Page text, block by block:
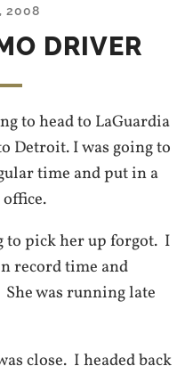
2008
DRIVER
to head to LaGuardia
Detroit. I was going to
time and put in a
to pick her up forgot. I
record time and
was running late
close. I headed back